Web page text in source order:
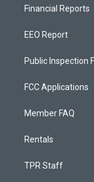
Financial Reports
EEO Report
Public Inspection
FCC Applications
Member FAQ
Rentals
TPR Staff